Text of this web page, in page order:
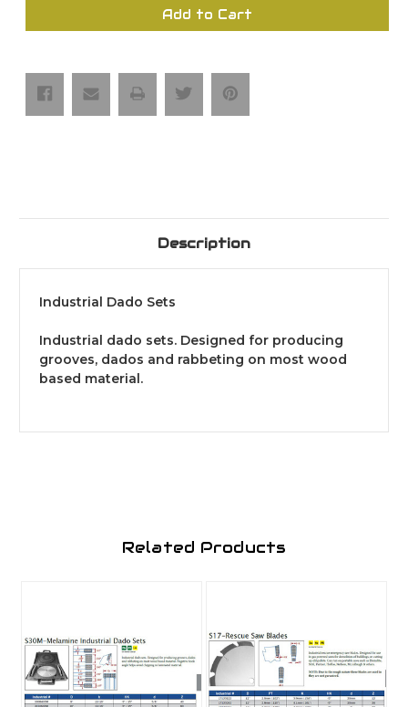
Industrial-
Blade
Sets
Industrial-
Blade
Add to Cart
Description
Industrial Dado Sets
Industrial dado sets. Designed for producing
grooves, dados and rabbeting on most wood
based material.
Related Products